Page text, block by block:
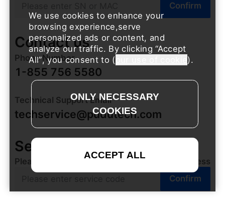
Confirm
Contact us
Phone Number
1-855 756 5580
Technical Support Email
techservice@pudutech.com
Service Progress
Please enter the service code to check progress
Confirm
We use cookies to enhance your
browsing experience,serve
personalized ads or content, and
analyze our traffic. By clicking Accept
All , you consent to ( ).